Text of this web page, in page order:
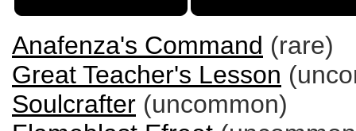
Anafenza's Command (rare)
Great Teacher's Lesson
Soulcrafter (uncommon)